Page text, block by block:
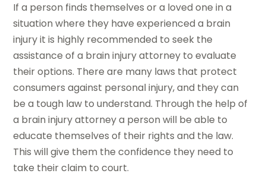
If a person finds themselves or a loved one in a
situation where they have experienced a brain
injury it is highly recommended to seek the
assistance of a brain injury attorney to evaluate
their options. There are many laws that protect
consumers against personal injury, and they can
be a tough law to understand. Through the help of
a brain injury attorney a person will be able to
educate themselves of their rights and the law.
This will give them the confidence they need to
take their claim to court.